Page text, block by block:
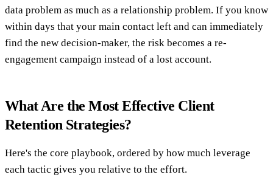
data problem as much as a relationship problem. If you know
within days that your main contact left and can immediately
find the new decision-maker, the risk becomes a re-
engagement campaign instead of a lost account.
What Are the Most Effective Client
Retention Strategies?
Here's the core playbook, ordered by how much leverage
each tactic gives you relative to the effort.